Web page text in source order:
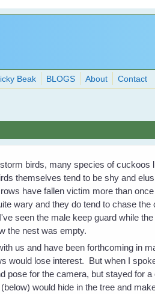
Beak BLOGS About Contact
birds, many species of cuckoos
themselves tend to be shy and
have fallen victim more than
wary and they do tend to chase the
seen the male keep guard while
the nest was empty.
us and have been forthcoming in
would lose interest. But when I
pose for the camera, but stayed for a
would hide in the tree and